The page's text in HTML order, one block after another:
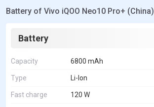
Battery of Vivo iQOO Neo10 Pro+ (China)
Battery
Capacity 6800 mAh
Type Li-Ion
Fast charge 120 W